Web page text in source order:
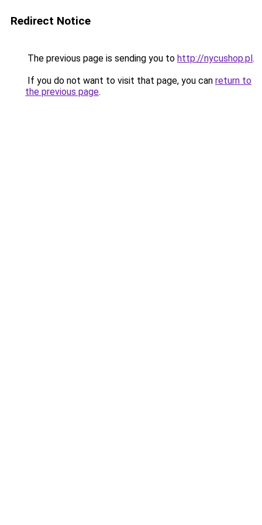
Redirect Notice
The previous page is sending you to http://nycushop.pl.
If you do not want to visit that page, you can return to
the previous page.